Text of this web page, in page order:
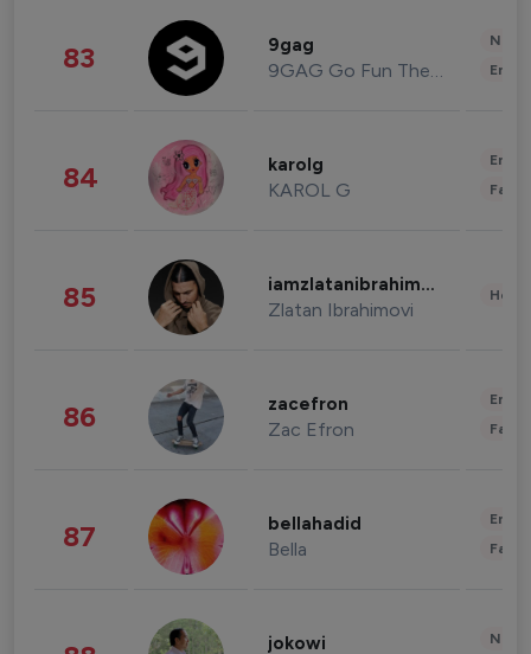
83 9gag
9GAG Go Fun The World
84 karolg
KAROL G
85 iamzlatanibrahimovic
Zlatan Ibrahimovi
86 zacefron
Zac Efron
87 bellahadid
Bella
jokowi